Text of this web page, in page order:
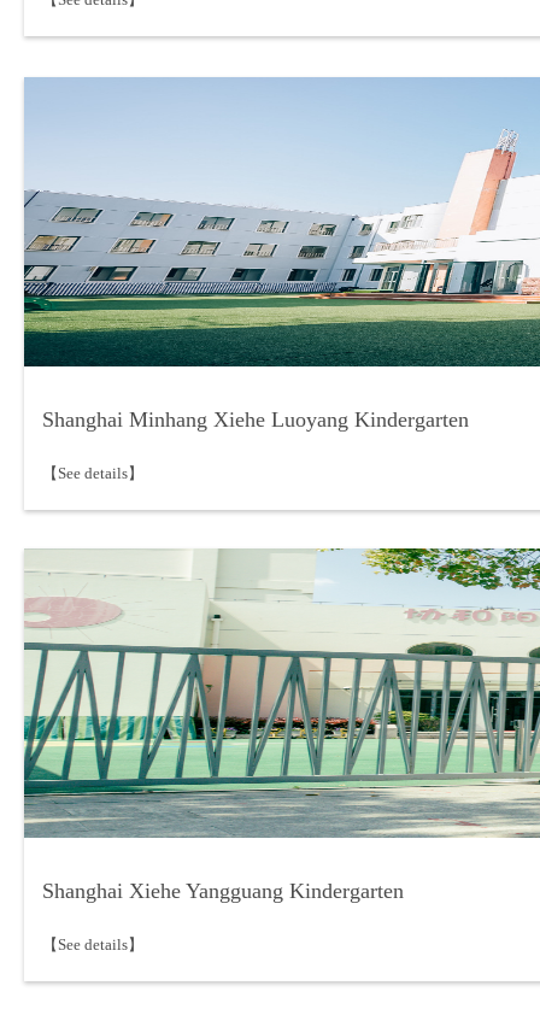
Shanghai Minhang Xiehe Luoyang Kindergarten
【See details】
Shanghai Xiehe Yangguang Kindergarten
【See details】